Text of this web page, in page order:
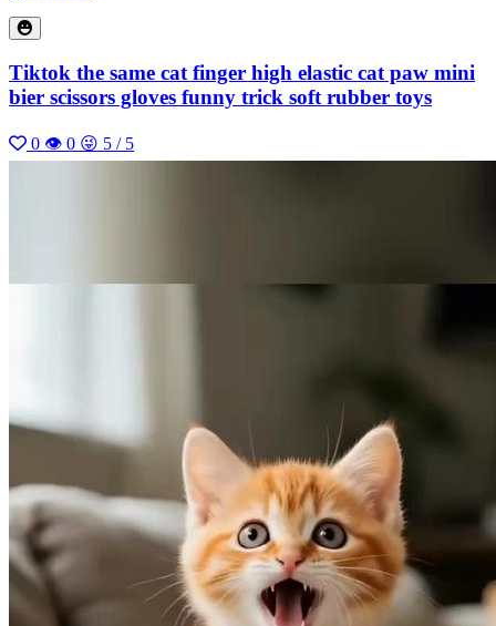
Tiktok the same cat finger high elastic cat paw mini
bier scissors gloves funny trick soft rubber toys
0 👁 0 😜 5 / 5